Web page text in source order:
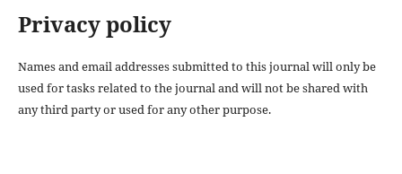
Privacy policy
Names and email addresses submitted to this journal will only be
used for tasks related to the journal and will not be shared with
any third party or used for any other purpose.